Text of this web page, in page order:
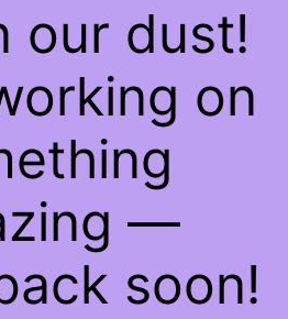
our dust!
on
—
soon!